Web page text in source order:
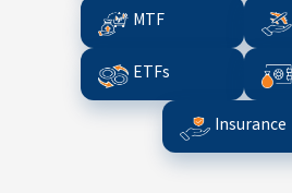
MTF
ETFs
Insurance